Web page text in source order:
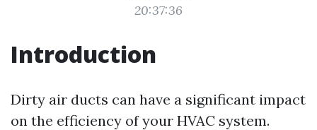
20:37:36
Introduction
Dirty air ducts can have a significant impact
on the efficiency of your HVAC system.